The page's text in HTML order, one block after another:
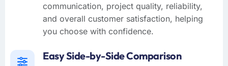
communication, project quality, reliability,
and overall customer satisfaction, helping
you choose with confidence.
Easy Side-by-Side Comparison